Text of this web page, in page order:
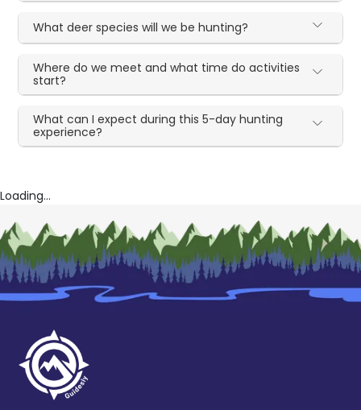
What deer species will we be hunting?
Where do we meet and what time do activities
start?
What can I expect during this 5-day hunting
experience?
Loading...